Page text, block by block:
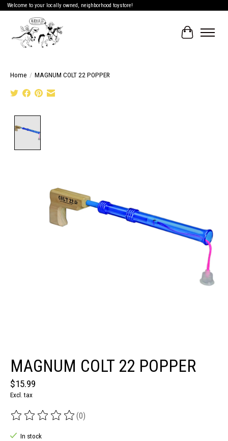
Welcome to your locally owned, neighborhood toystore!
Cart
Home / MAGNUM COLT 22 POPPER
MAGNUM COLT 22 POPPER
$15.99
Excl. tax
The rating of this product is
(0)
In stock